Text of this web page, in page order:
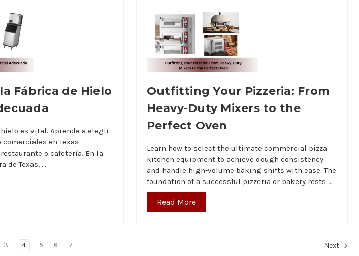
Fábrica de Hielo
es vital. Aprende a elegir
en Texas
o cafetería. En la
de Texas, …
Outfitting Your Pizzeria: From
Heavy-Duty Mixers to the
Perfect Oven
Learn how to select the ultimate commercial pizza
kitchen equipment to achieve dough consistency
and handle high-volume baking shifts with ease. The
foundation of a successful pizzeria or bakery rests …
Read More
3 4 5 6 7 Next